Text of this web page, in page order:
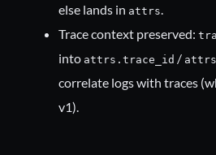
else lands in attrs
Trace context preserved:
into attrs.trace_id /
correlate logs with traces
v1).